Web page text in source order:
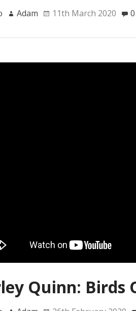
Adam 11th March 2020 0
Quinn: Birds